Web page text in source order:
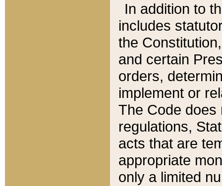
In addition to
includes
the
and certain
orders,
implement or
The Code does
regulations,
acts that are
appropriate
only a limited